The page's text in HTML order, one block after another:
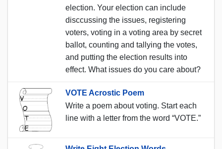
election. Your election can include
disccussing the issues, registering
voters, voting in a voting area by secret
ballot, counting and tallying the votes,
and putting the election results into
effect. What issues do you care about?
VOTE Acrostic Poem
Write a poem about voting. Start each
line with a letter from the word “VOTE.”